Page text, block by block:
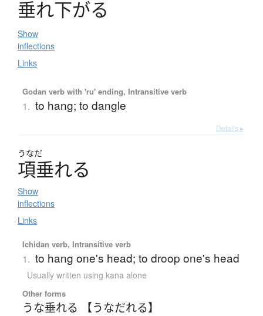
垂れ下がる
Show
inflections
Links
Godan verb with 'ru' ending, Intransitive verb
1. to hang; to dangle
Details ▸
うなだ
項垂れる
Show
inflections
Links
Ichidan verb, Intransitive verb
1. to hang one's head; to droop one's head
Usually written using kana alone
Other forms
うな垂れる 【うなだれる】